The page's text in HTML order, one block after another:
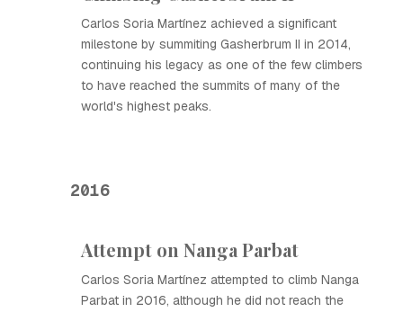
Carlos Soria Martínez achieved a significant
milestone by summiting Gasherbrum II in 2014,
continuing his legacy as one of the few climbers
to have reached the summits of many of the
world's highest peaks.
2016
Attempt on Nanga Parbat
Carlos Soria Martínez attempted to climb Nanga
Parbat in 2016, although he did not reach the